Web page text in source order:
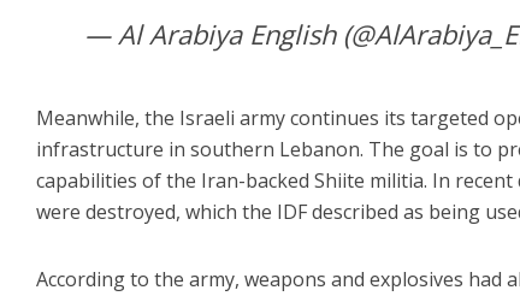
— Al Arabiya English
Meanwhile, the Israeli army continues its targeted
infrastructure in southern Lebanon. The goal is to
capabilities of the Iran-backed Shiite militia. In
were destroyed, which the IDF described as being
According to the army, weapons and explosives had